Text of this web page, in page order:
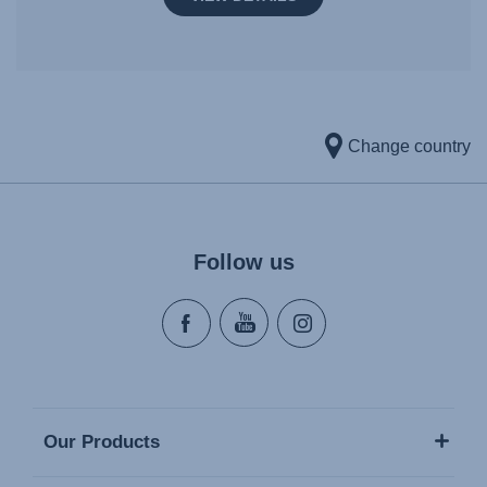
Change country
Follow us
Our Products